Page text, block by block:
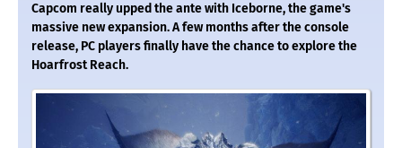
Capcom really upped the ante with Iceborne, the game's
massive new expansion. A few months after the console
release, PC players finally have the chance to explore the
Hoarfrost Reach.